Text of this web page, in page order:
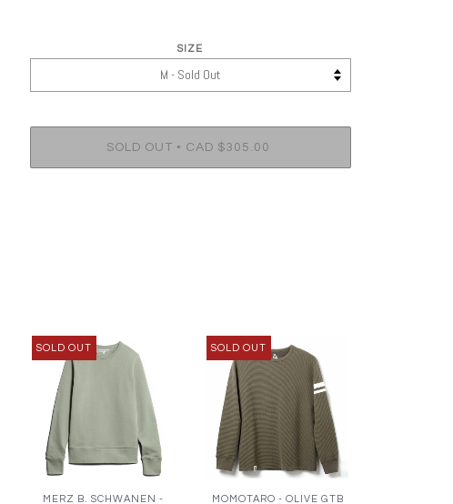
SIZE
SOLD OUT • CAD $305.00
SOLD OUT
MERZ B. SCHWANEN -
SOLD OUT
MOMOTARO - OLIVE GTB